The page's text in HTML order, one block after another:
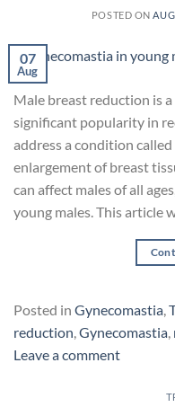
POSTED ON
07
Aug
Male breast reduction is
significant popularity in
address a condition
enlargement of breast
can affect males of all
young males. This article
Posted in Gynecomastia,
reduction,Gynecomastia,
Leave a comment